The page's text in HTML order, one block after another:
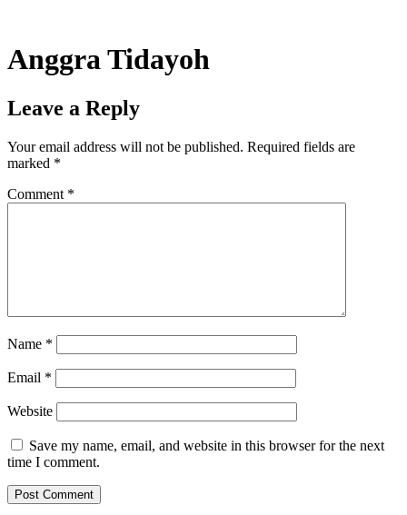
content
Anggra Tidayoh
Leave a Reply
Your email address will not be published. Required fields are
marked *
Comment *
Name *
Email *
Website
Save my name, email, and website in this browser for the next
time I comment.